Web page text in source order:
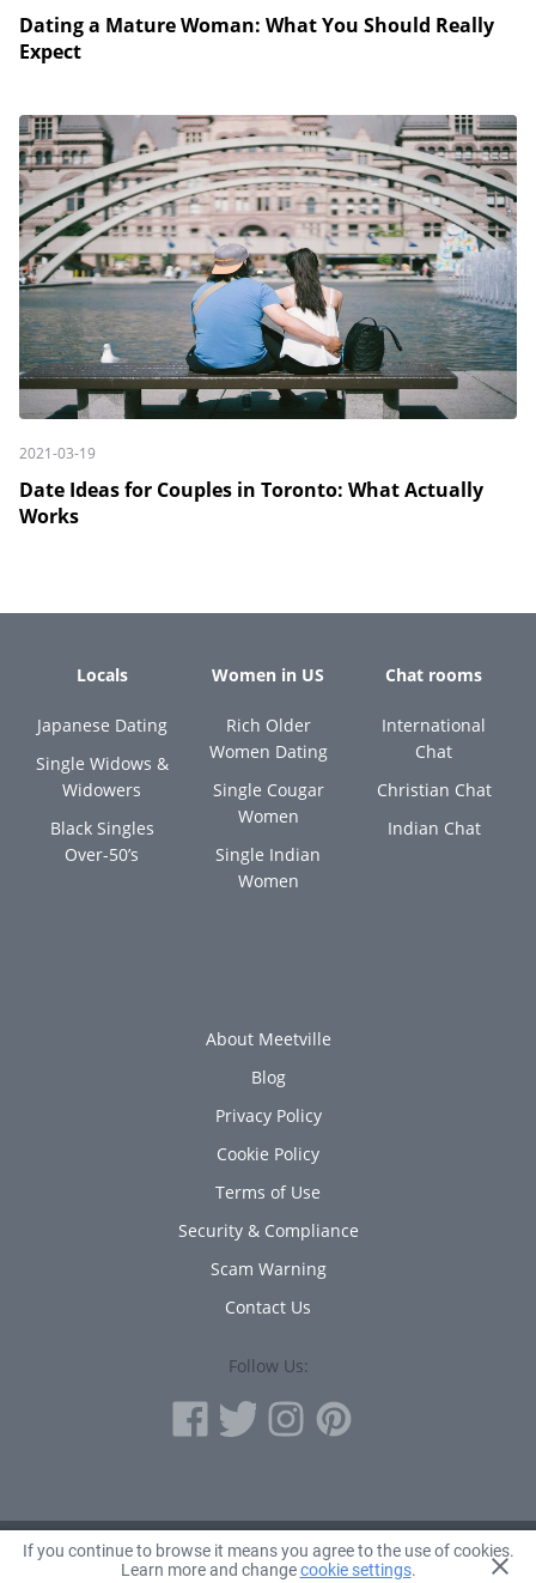
Dating a Mature Woman: What You Should Really
Expect
2021-03-19
Date Ideas for Couples in Toronto: What Actually
Works
If you continue to browse it means you agree to the use of cookies.
Learn more and changecookie settings.
Locals
Japanese Dating
Single Widows &
Widowers
Black Singles
Over-50’s
Women in US
Rich Older
Women Dating
Single Cougar
Women
Single Indian
Women
Chat rooms
International
Chat
Christian Chat
Indian Chat
About Meetville
Blog
Privacy Policy
Cookie Policy
Terms of Use
Security & Compliance
Scam Warning
Contact Us
Follow Us:
© 2010 - 2026 Avanta Inc.